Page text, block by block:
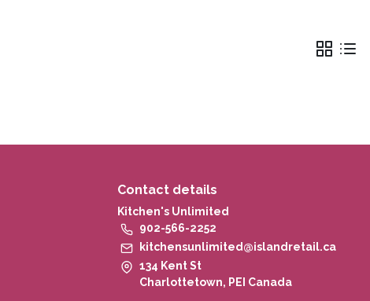
Contact details
Kitchen's Unlimited
902-566-2252
kitchensunlimited@islandretail.ca
134 Kent St
Charlottetown, PEI Canada